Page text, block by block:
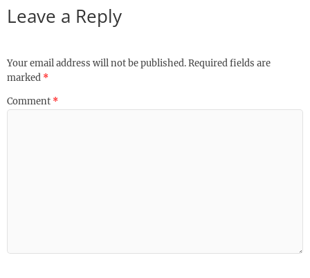
Leave a Reply
Your email address will not be published.Required fields are
marked *
Comment *